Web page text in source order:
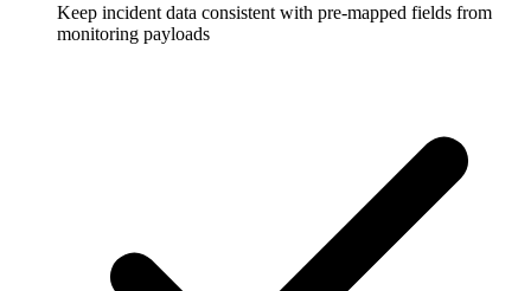
Keep incident data consistent with pre-mapped fields from
monitoring payloads